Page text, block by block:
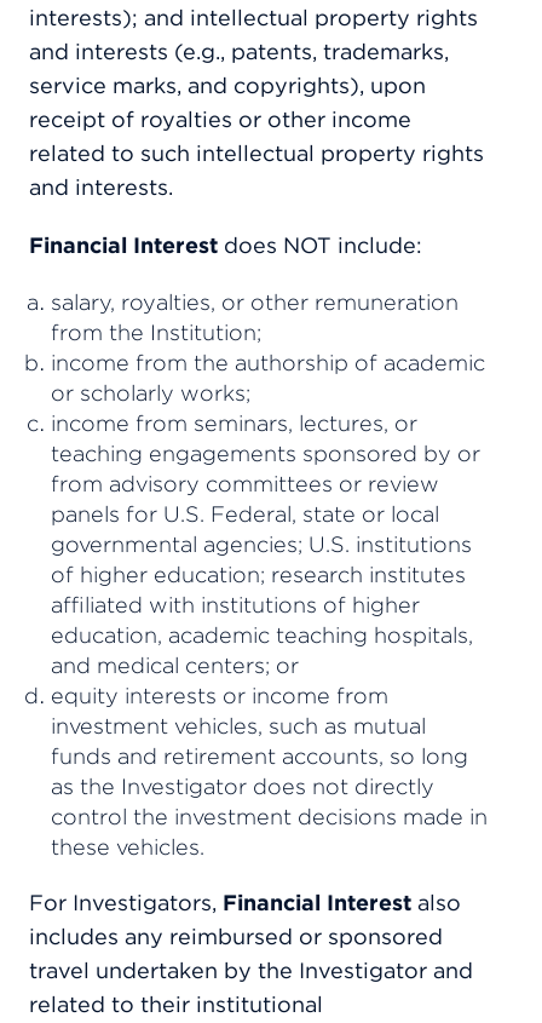
interests); and intellectual property rights
and interests (e.g., patents, trademarks,
service marks, and copyrights), upon
receipt of royalties or other income
related to such intellectual property rights
and interests.
Financial Interest does NOT include:
salary, royalties, or other remuneration
from the Institution;
income from the authorship of academic
or scholarly works;
income from seminars, lectures, or
teaching engagements sponsored by or
from advisory committees or review
panels for U.S. Federal, state or local
governmental agencies; U.S. institutions
of higher education; research institutes
affiliated with institutions of higher
education, academic teaching hospitals,
and medical centers; or
equity interests or income from
investment vehicles, such as mutual
funds and retirement accounts, so long
as the Investigator does not directly
control the investment decisions made in
these vehicles.
For Investigators, Financial Interest also
includes any reimbursed or sponsored
travel undertaken by the Investigator and
related to their institutional